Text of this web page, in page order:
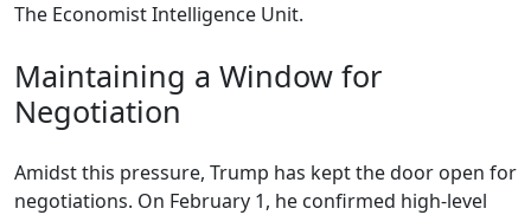
The Economist Intelligence Unit.
Maintaining a Window for
Negotiation
Amidst this pressure, Trump has kept the door open for
negotiations. On February 1, he confirmed high-level